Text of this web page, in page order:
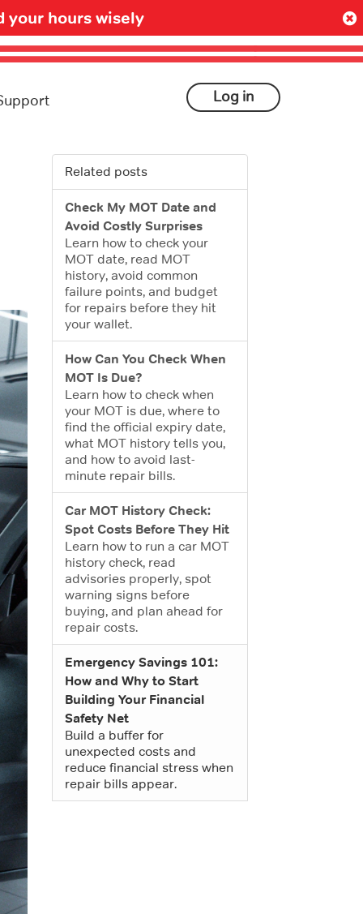
your hours wisely
Log in
Related posts
Check My MOT Date and
Avoid Costly Surprises
Learn how to check your
MOT date, read MOT
history, avoid common
failure points, and budget
for repairs before they hit
your wallet.
How Can You Check When
MOT Is Due?
Learn how to check when
your MOT is due, where to
find the official expiry date,
what MOT history tells you,
and how to avoid last-
minute repair bills.
Car MOT History Check:
Spot Costs Before They Hit
Learn how to run a car MOT
history check, read
advisories properly, spot
warning signs before
buying, and plan ahead for
repair costs.
Emergency Savings 101:
How and Why to Start
Building Your Financial
Safety Net
Build a buffer for
unexpected costs and
reduce financial stress when
repair bills appear.